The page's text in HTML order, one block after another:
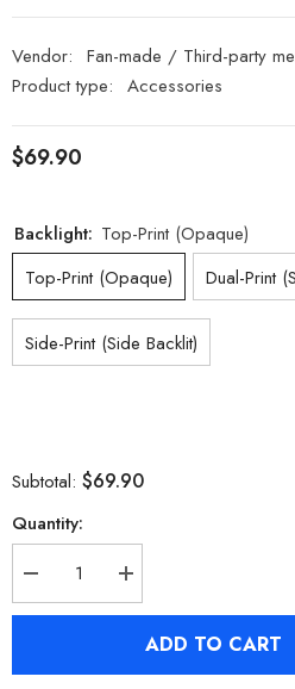
Vendor: Fan-made / Third-party
Product type: Accessories
$69.90
Backlight: Top-Print (Opaque)
Top-Print (Opaque)
Dual-Print
Side-Print (Side Backlit)
Subtotal: $69.90
Quantity:
Decrease
quantity
for
Zero
Increase
quantity
for
Zenless
Zone
Zero
ADD TO CART